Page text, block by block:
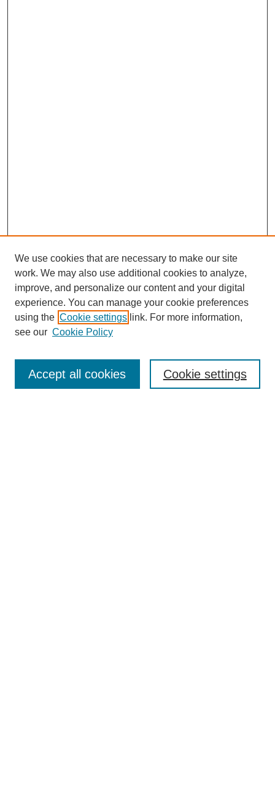
SEARCH
We use cookies that are necessary to make our site
work. We may also use additional cookies to analyze,
improve, and personalize our content and your digital
experience. You can manage your cookie preferences
using the Cookie settings link. For more information,
see our Cookie Policy
Cookie settings
Accept all cookies